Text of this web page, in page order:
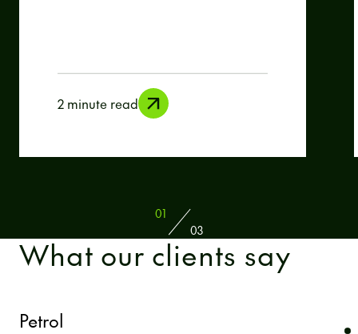
2 minute read
01
03
What our clients say
Petrol